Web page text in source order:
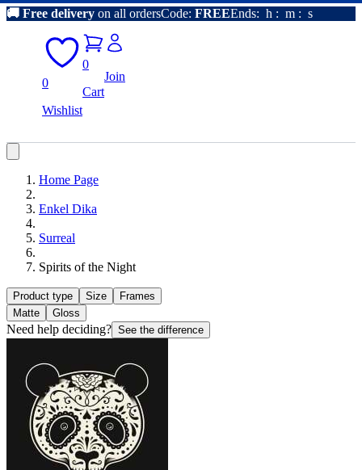
🚚 Free delivery on all ordersCode: FREEEnds: h : m : s
0
Wishlist
0
Cart
Join
Home Page
Enkel Dika
Surreal
Spirits of the Night
Product type Size
Frames
Matte
Gloss
Need help deciding? See the difference